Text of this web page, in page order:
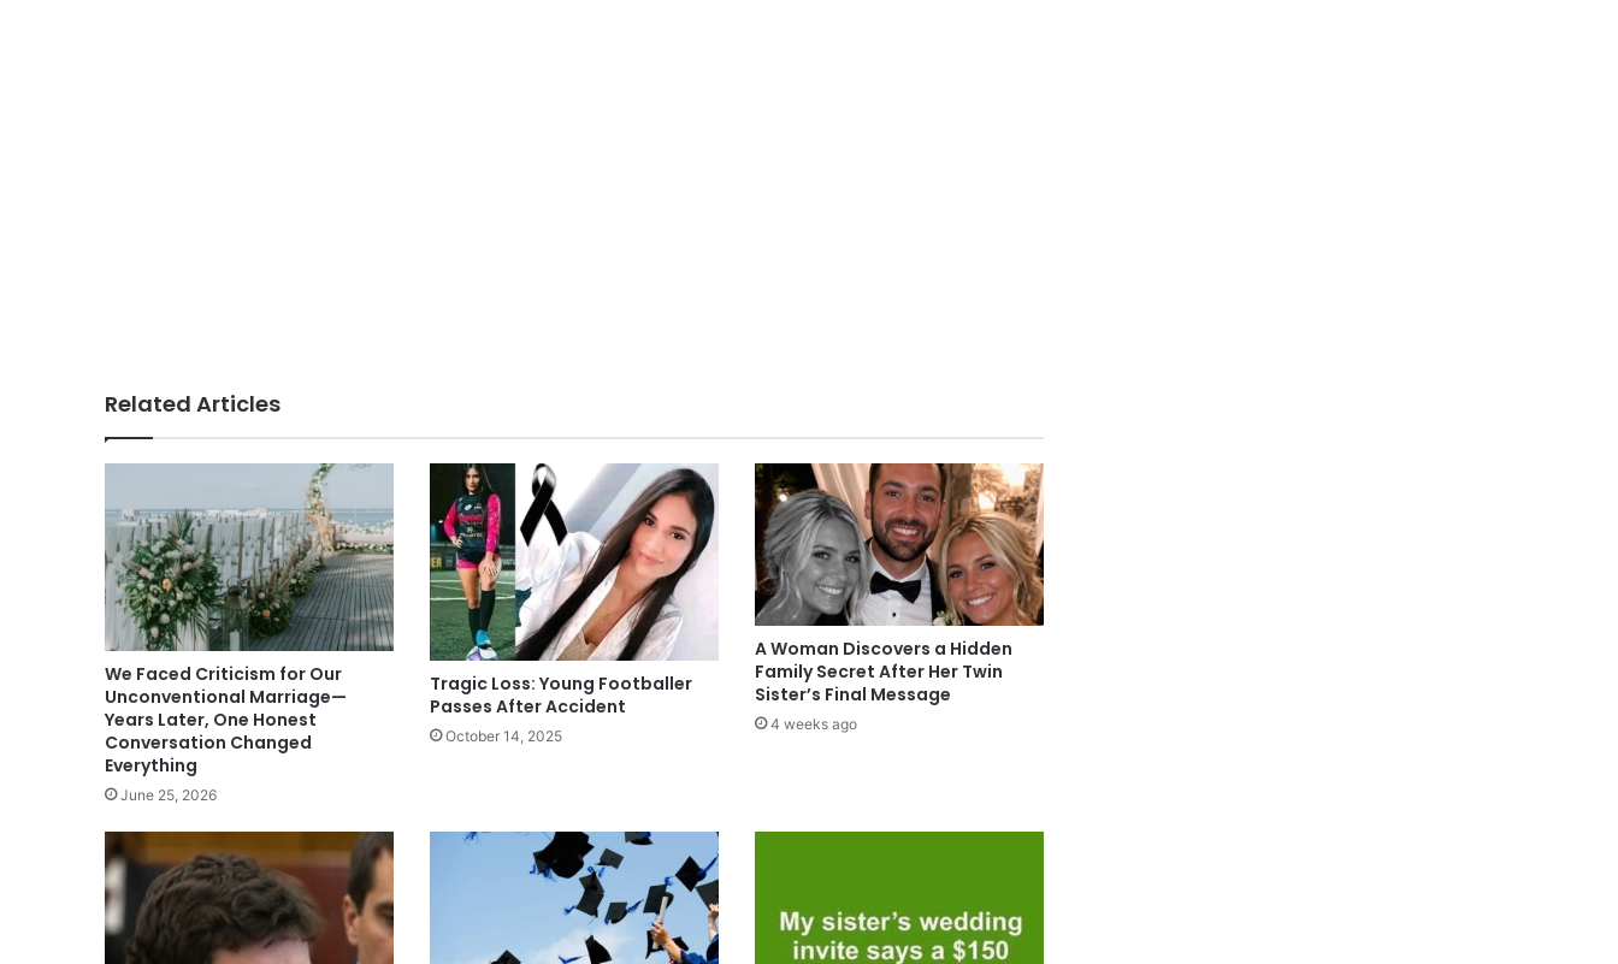
Related Articles
We Faced Criticism for Our
Unconventional Marriage—
Years Later, One Honest
Conversation Changed
Everything
June 25, 2026
Tragic Loss: Young Footballer
Passes After Accident
October 14, 2025
A Woman Discovers a Hidden
Family Secret After Her Twin
Sister’s Final Message
4 weeks ago